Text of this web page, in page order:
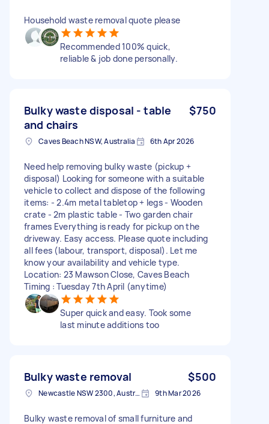
Household waste removal quote please
Recommended 100% quick,
reliable & job done personally.
Bulky waste disposal - table
and chairs
$750
Caves Beach NSW, Australia 6th Apr 2026
Need help removing bulky waste (pickup +
disposal) Looking for someone with a suitable
vehicle to collect and dispose of the following
items: - 2.4m metal tabletop + legs - Wooden
crate - 2m plastic table - Two garden chair
frames Everything is ready for pickup on the
driveway. Easy access. Please quote including
all fees (labour, transport, disposal). Let me
know your availability and vehicle type.
Location: 23 Mawson Close, Caves Beach
Timing : Tuesday 7th April (anytime)
Super quick and easy. Took some
last minute additions too
Bulky waste removal $500
Newcastle NSW 2300, Australia 9th Mar 2026
Bulky waste removal of small furniture and